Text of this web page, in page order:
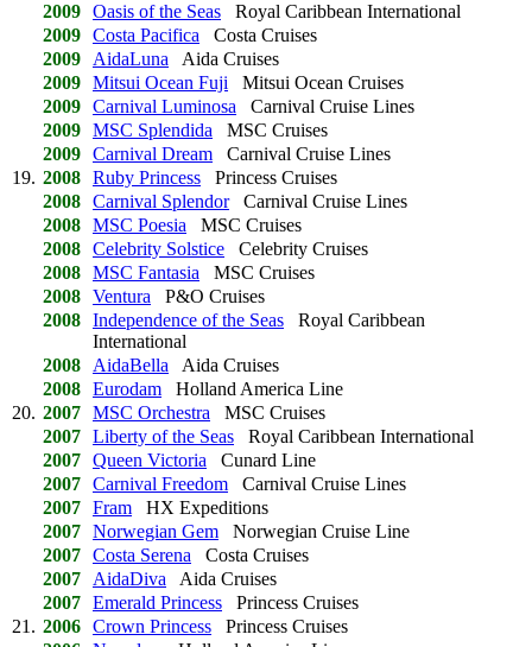
2009 Oasis of the Seas Royal Caribbean International
2009 Costa Pacifica Costa Cruises
2009
AidaLuna Aida Cruises
2009 Mitsui Ocean Fuji Mitsui Ocean Cruises
2009 Carnival Luminosa Carnival Cruise Lines
2009 MSC Splendida MSC Cruises
2009 Carnival Dream Carnival Cruise Lines
19. 2008 Ruby Princess Princess Cruises
2008 Carnival SplendorCarnival Cruise Lines
2008 MSC Poesia MSC Cruises
2008 Celebrity Solstice Celebrity Cruises
2008 MSC Fantasia MSC Cruises
2008 Ventura P&O Cruises
2008 Independence of the Seas Royal Caribbean
International
2008
AidaBella Aida Cruises
2008 Eurodam Holland America Line
20. 2007 MSC Orchestra MSC Cruises
2007 Liberty of the Seas Royal Caribbean International
2007 Queen Victoria Cunard Line
2007 Carnival Freedom Carnival Cruise Lines
2007 Fram HX Expeditions
2007 Norwegian Gem Norwegian Cruise Line
2007 Costa Serena Costa Cruises
2007
AidaDiva Aida Cruises
2007 Emerald Princess Princess Cruises
21. 2006 Crown Princess Princess Cruises